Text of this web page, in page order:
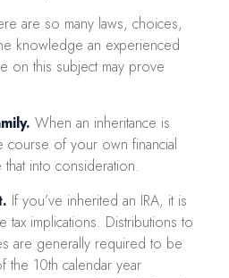
are so many laws, choices,
knowledge an experienced
on this subject may prove
When an inheritance is
course of your own financial
into consideration.
If you’ve inherited an IRA, it is
tax implications. Distributions to
are generally required to be
the 10th calendar year